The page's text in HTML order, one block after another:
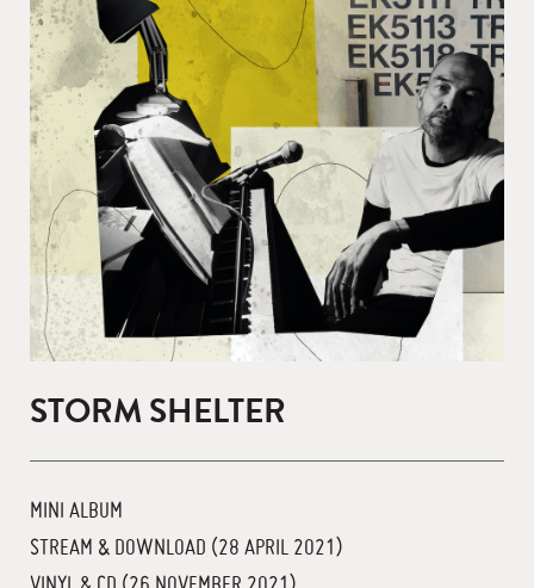
STORM SHELTER
MINI ALBUM
STREAM & DOWNLOAD (28 APRIL 2021)